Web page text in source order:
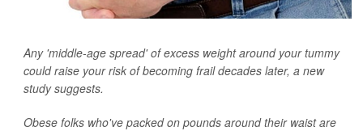
Any 'middle-age spread' of excess weight around your tummy
could raise your risk of becoming frail decades later, a new
study suggests.
Obese folks who've packed on pounds around their waist are